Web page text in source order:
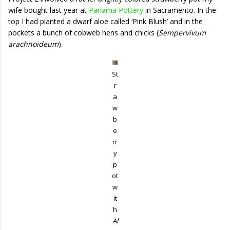
wife bought last year at Panama Pottery in Sacramento. In the
top I had planted a dwarf aloe called ‘Pink Blush’ and in the
pockets a bunch of cobweb hens and chicks (Sempervivum
arachnoideum).
St
r
a
w
b
e
rr
y
p
ot
w
it
h
Al